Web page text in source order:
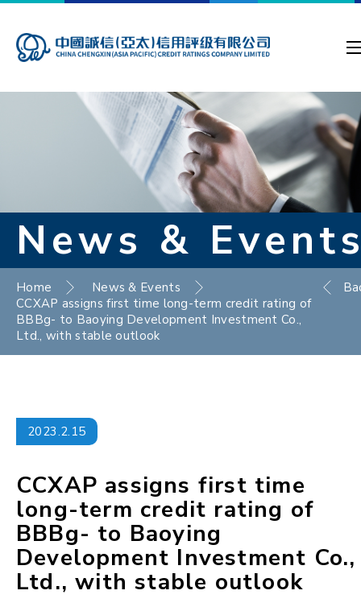
News &
Home
News & Events
CCXAP assigns first time long-term credit rating of
BBBg- to Baoying Development Investment Co.,
Ltd., with stable outlook
2023.2.15
CCXAP assigns first time
long-term credit rating of
BBBg- to Baoying
Development Investment Co.,
Ltd., with stable outlook